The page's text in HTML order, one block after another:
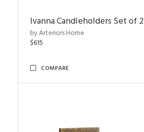
Ivanna Candleholders Set of 2
by Arteriors Home
$615
COMPARE